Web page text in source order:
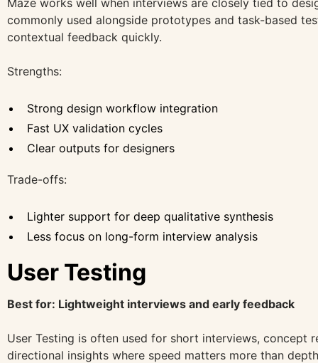
Maze works well when interviews are closely tied to
commonly used alongside prototypes and task-based
contextual feedback quickly.
Strengths:
Strong design workflow integration
Fast UX validation cycles
Clear outputs for designers
Trade-offs:
Lighter support for deep qualitative synthesis
Less focus on long-form interview analysis
User Testing
Best for: Lightweight interviews and early feedback
User Testing is often used for short interviews, concept
directional insights where speed matters more than